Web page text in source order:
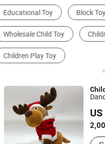
Stuffed Animal Toy
Building Blocks
DIY Toys
Child
NANJING SONNY IMP. &
Jiangsu, China